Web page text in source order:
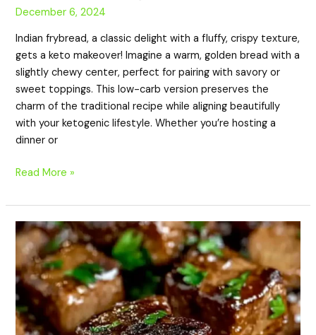
December 6, 2024
Indian frybread, a classic delight with a fluffy, crispy texture,
gets a keto makeover! Imagine a warm, golden bread with a
slightly chewy center, perfect for pairing with savory or
sweet toppings. This low-carb version preserves the
charm of the traditional recipe while aligning beautifully
with your ketogenic lifestyle. Whether you’re hosting a
dinner or
Read More »
Keto
Steak
Bites
with
Garlic
Butter